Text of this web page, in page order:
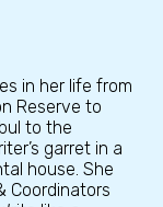
in her life from
Reserve to
to the
garret in a
house. She
Coordinators